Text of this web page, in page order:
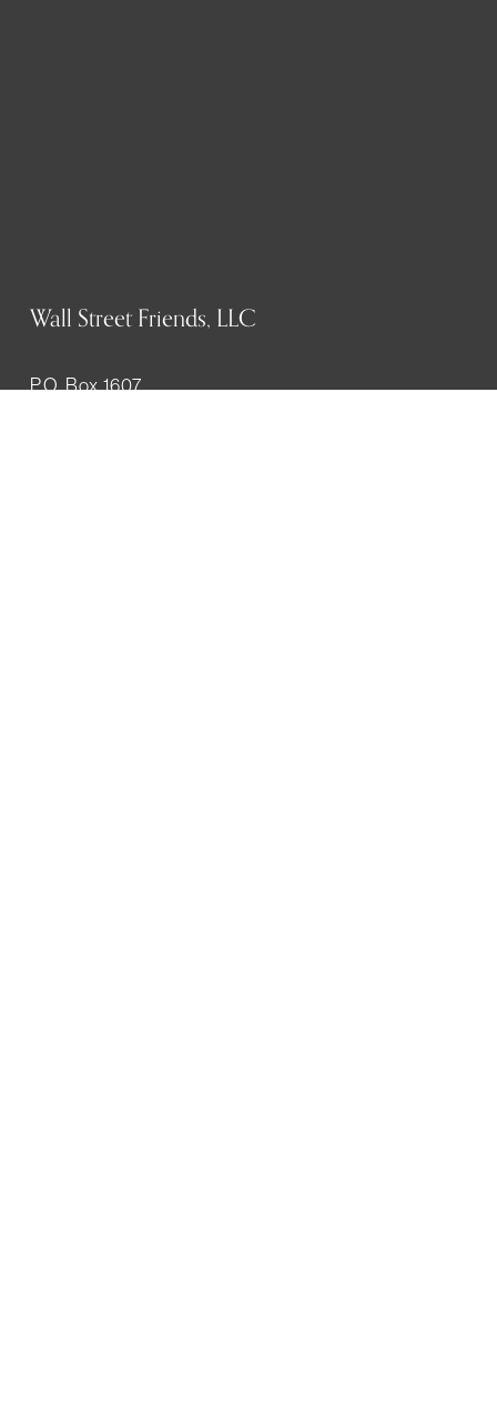
Wall Street Friends, LLC
P.O. Box 1607